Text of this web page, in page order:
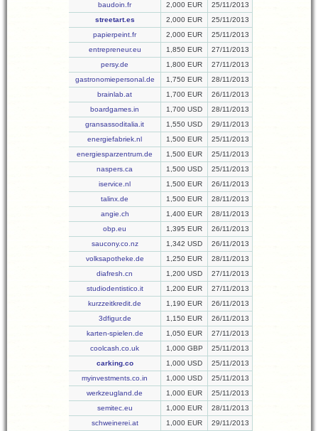
baudoin.fr
2,000 EUR
25/11/2013
streetart.es
2,000 EUR
25/11/2013
papierpeint.fr
2,000 EUR
25/11/2013
entrepreneur.eu
1,850 EUR
27/11/2013
persy.de
1,800 EUR
27/11/2013
gastronomiepersonal.de
1,750 EUR
28/11/2013
brainlab.at
1,700 EUR
26/11/2013
boardgames.in
1,700 USD
28/11/2013
gransassoditalia.it
1,550 USD
29/11/2013
energiefabriek.nl
1,500 EUR
25/11/2013
energiesparzentrum.de
1,500 EUR
25/11/2013
naspers.ca
1,500 USD
25/11/2013
iservice.nl
1,500 EUR
26/11/2013
talinx.de
1,500 EUR
28/11/2013
angie.ch
1,400 EUR
28/11/2013
obp.eu
1,395 EUR
26/11/2013
saucony.co.nz
1,342 USD
26/11/2013
volksapotheke.de
1,250 EUR
28/11/2013
diafresh.cn
1,200 USD
27/11/2013
studiodentistico.it
1,200 EUR
27/11/2013
kurzzeitkredit.de
1,190 EUR
26/11/2013
3dfigur.de
1,150 EUR
26/11/2013
karten-spielen.de
1,050 EUR
27/11/2013
coolcash.co.uk
1,000 GBP
25/11/2013
carking.co
1,000 USD
25/11/2013
myinvestments.co.in
1,000 USD
25/11/2013
werkzeugland.de
1,000 EUR
25/11/2013
semitec.eu
1,000 EUR
28/11/2013
schweinerei.at
1,000 EUR
29/11/2013